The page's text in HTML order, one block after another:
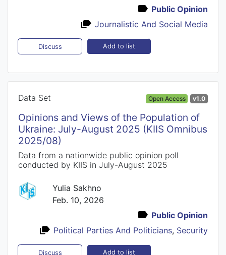
Public Opinion
Journalistic And Social Media
Discuss Add to list
Data Set Open Access v1.0
Opinions and Views of the Population of
Ukraine: July-August 2025 (KIIS Omnibus
2025/08)
Data from a nationwide public opinion poll
conducted by KIIS in July-August 2025
Yulia Sakhno
Feb. 10, 2026
Public Opinion
Political Parties And Politicians, Security
Discuss Add to list